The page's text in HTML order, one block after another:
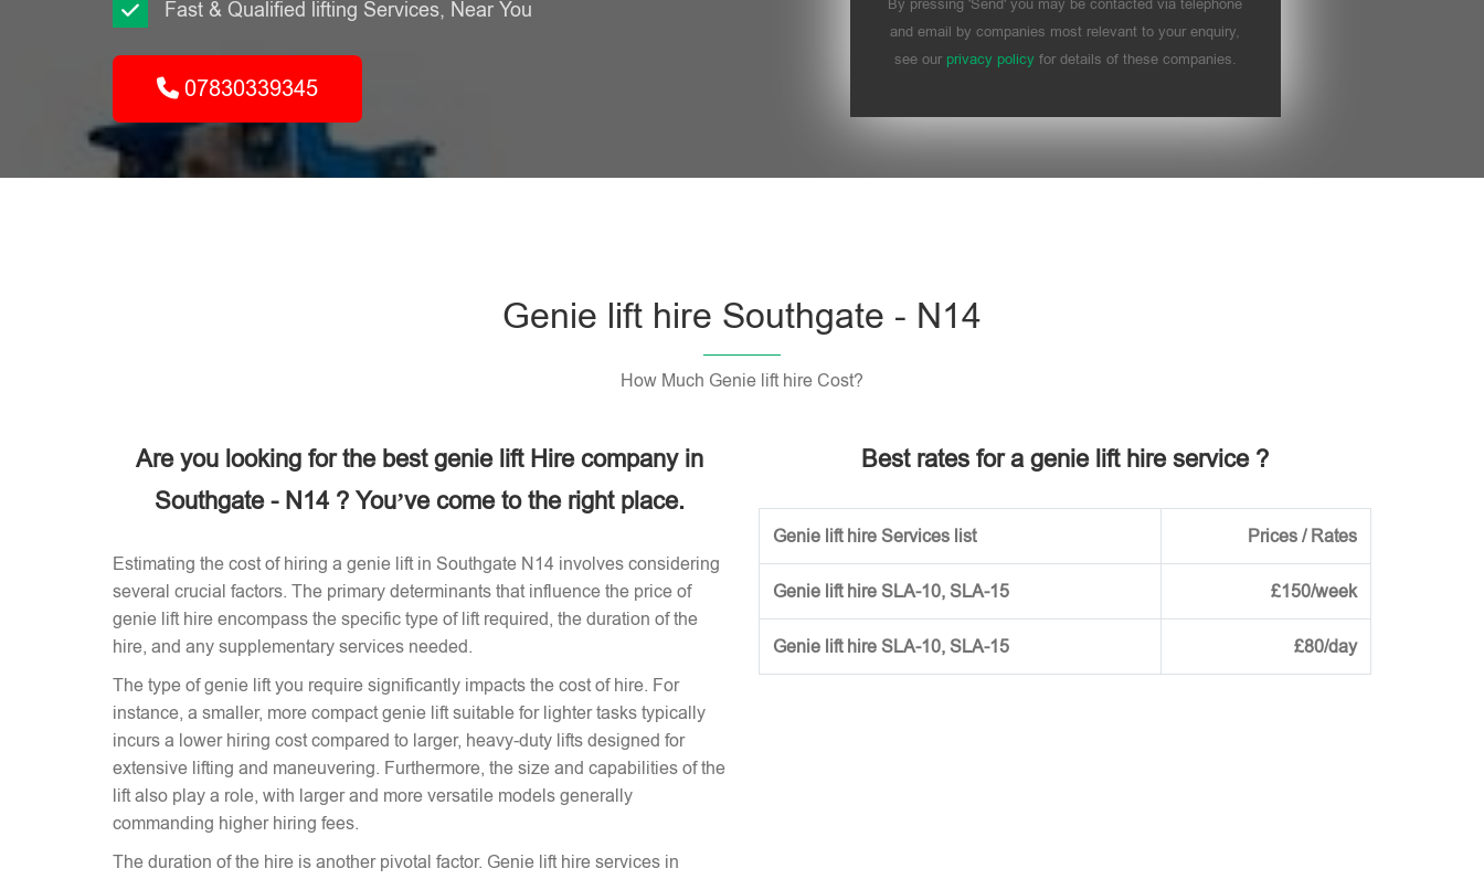
Fast & Qualified lifting Services, Near You
07830339345
By pressing 'Send' you may be contacted via telephone
and email by companies most relevant to your enquiry,
see our privacy policyfor details of these companies.
Genie lift hire Southgate - N14
How Much Genie lift hire Cost?
Are you looking for the best genie lift Hire company in
Southgate - N14 ? You’ve come to the right place.
Estimating the cost of hiring a genie lift in Southgate N14 involves considering
several crucial factors. The primary determinants that influence the price of
genie lift hire encompass the specific type of lift required, the duration of the
hire, and any supplementary services needed.
The type of genie lift you require significantly impacts the cost of hire. For
instance, a smaller, more compact genie lift suitable for lighter tasks typically
incurs a lower hiring cost compared to larger, heavy-duty lifts designed for
extensive lifting and maneuvering. Furthermore, the size and capabilities of the
lift also play a role, with larger and more versatile models generally
commanding higher hiring fees.
The duration of the hire is another pivotal factor. Genie lift hire services in
Best rates for a genie lift hire service ?
Genie lift hire Services list Prices / Rates
Genie lift hire SLA-10, SLA-15 £150/week
Genie lift hire SLA-10, SLA-15 £80/day